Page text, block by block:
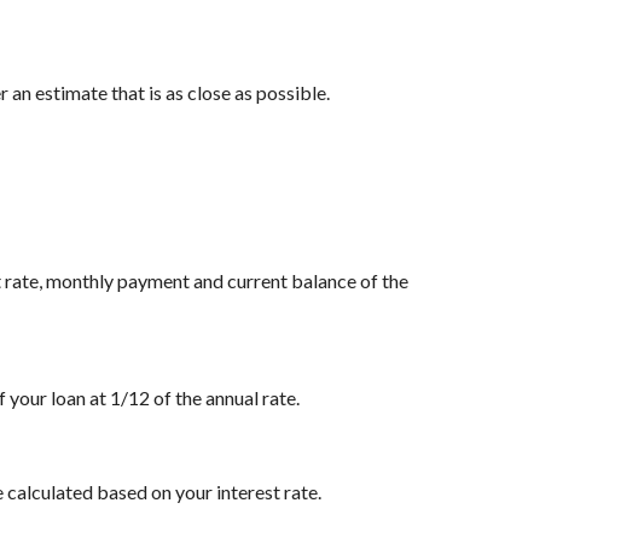
estimate that is as close as possible.
monthly payment and current balance of the
loan at 1/12 of the annual rate.
based on your interest rate.